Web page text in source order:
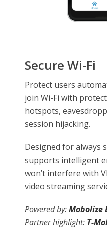
Secure Wi-Fi
Protect users
join Wi-Fi with
hotspots,
session hijacking.
Designed for always
supports intelligent
won’t interfere with
video streaming
Powered by:Mobolize
Partner highlight: T-